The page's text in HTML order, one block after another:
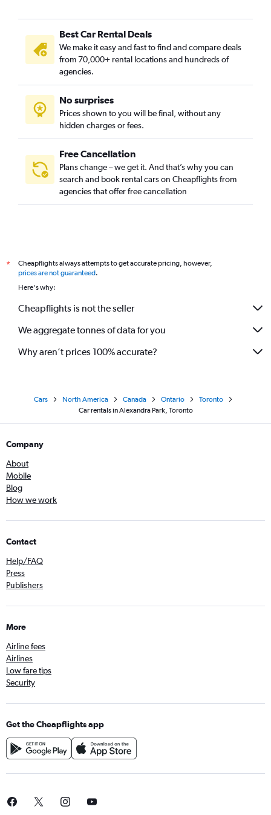
Best Car Rental Deals
We make it easy and fast to find and compare deals
from 70,000+ rental locations and hundreds of
agencies.
No surprises
Prices shown to you will be final, without any
hidden charges or fees.
Free Cancellation
Plans change – we get it. And that’s why you can
search and book rental cars on Cheapflights from
agencies that offer free cancellation
*
Cheapflights always attempts to get accurate pricing, however,
prices are not guaranteed.
Here's why:
Cheapflights is not the seller
We aggregate tonnes of data for you
Why aren’t prices 100% accurate?
Cars North America Canada Ontario
Toronto
Car rentals in Alexandra Park, Toronto
Company
About
Mobile
Blog
How we work
Contact
Help/FAQ
Press
Publishers
More
Airline fees
Airlines
Low fare tips
Security
Get the Cheapflights app